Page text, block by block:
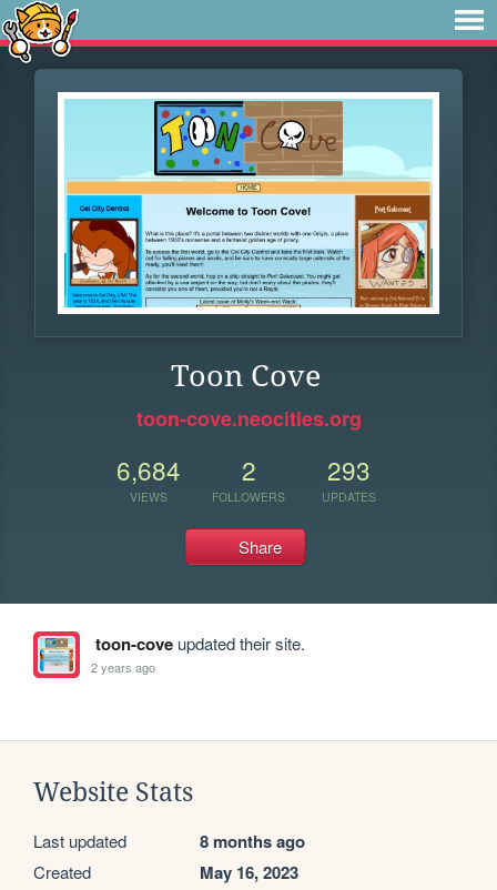
Toon Cove
toon-cove.neocities.org
6,684
VIEWS
2
FOLLOWERS
293
UPDATES
Share
toon-coveupdated their site.
2 years ago
Website Stats
Last updated 8 months ago
Created May 16, 2023